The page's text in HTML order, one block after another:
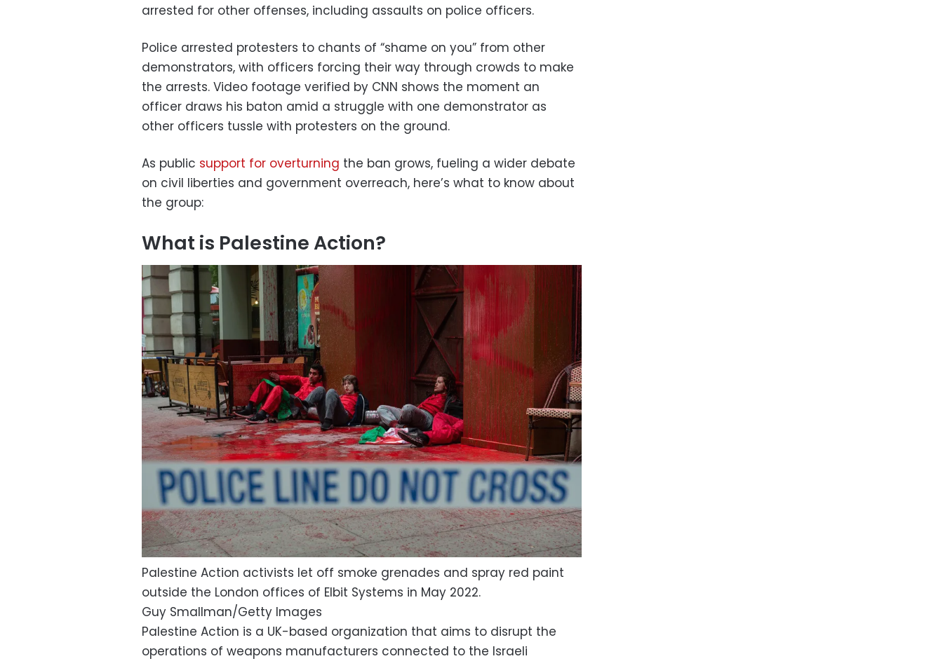
arrested for other offenses, including assaults on police officers.
Police arrested protesters to chants of “shame on you” from other
demonstrators, with officers forcing their way through crowds to make
the arrests. Video footage verified by CNN shows the moment an
officer draws his baton amid a struggle with one demonstrator as
other officers tussle with protesters on the ground.
As public support for overturning the ban grows, fueling a wider debate
on civil liberties and government overreach, here’s what to know about
the group:
What is Palestine Action?
Palestine Action activists let off smoke grenades and spray red paint
outside the London offices of Elbit Systems in May 2022.
Guy Smallman/Getty Images
Palestine Action is a UK-based organization that aims to disrupt the
operations of weapons manufacturers connected to the Israeli